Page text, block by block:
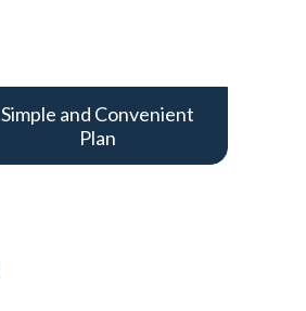
Simple and Convenient
Plan